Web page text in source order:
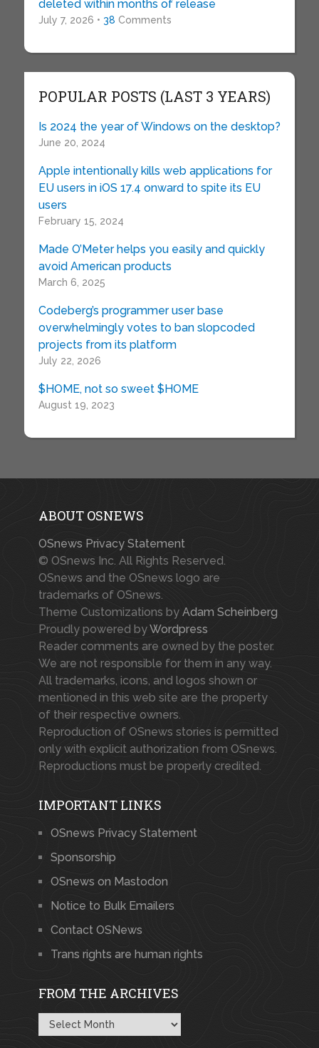
deleted within months of release
July 7, 2026 • 38 Comments
POPULAR POSTS (LAST 3 YEARS)
Is 2024 the year of Windows on the desktop?
June 20, 2024
Apple intentionally kills web applications for
EU users in iOS 17.4 onward to spite its EU
users
February 15, 2024
Made O’Meter helps you easily and quickly
avoid American products
March 6, 2025
Codeberg’s programmer user base
overwhelmingly votes to ban slopcoded
projects from its platform
July 22, 2026
$HOME, not so sweet $HOME
August 19, 2023
ABOUT OSNEWS
OSnews Privacy Statement
© OSnews Inc. All Rights Reserved.
OSnews and the OSnews logo are
trademarks of OSnews.
Theme Customizations by Adam Scheinberg
Proudly powered byWordpress
Reader comments are owned by the poster.
We are not responsible for them in any way.
All trademarks, icons, and logos shown or
mentioned in this web site are the property
of their respective owners.
Reproduction of OSnews stories is permitted
only with explicit authorization from OSnews.
Reproductions must be properly credited.
IMPORTANT LINKS
OSnews Privacy Statement
Sponsorship
OSnews on Mastodon
Notice to Bulk Emailers
Contact OSNews
Trans rights are human rights
FROM THE ARCHIVES
From
the